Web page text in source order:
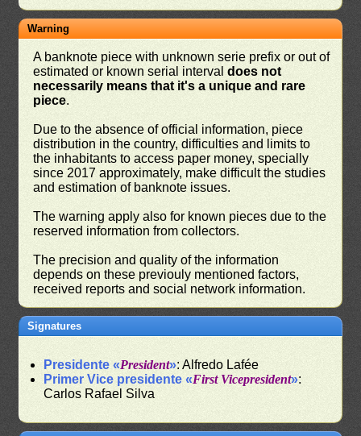
Warning
A banknote piece with unknown serie prefix or out of
estimated or known serial intervaldoes not
necessarily means that it's a unique and rare
piece.
Due to the absence of official information, piece
distribution in the country, difficulties and limits to
the inhabitants to access paper money, specially
since 2017 approximately, make difficult the studies
and estimation of banknote issues.
The warning apply also for known pieces due to the
reserved information from collectors.
The precision and quality of the information
depends on these previouly mentioned factors,
received reports and social network information.
Signatures
Presidente «President»: Alfredo Lafée
Primer Vice presidente «First Vicepresident»:
Carlos Rafael Silva